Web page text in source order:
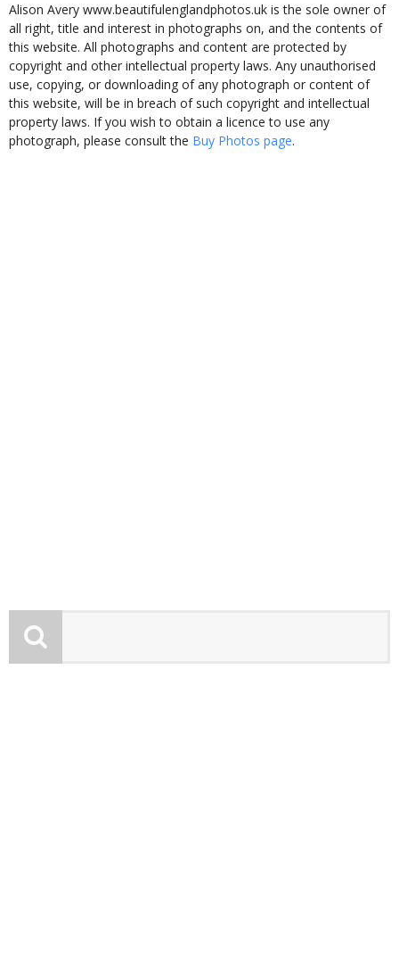
Alison Avery www.beautifulenglandphotos.uk is the sole owner of
all right, title and interest in photographs on, and the contents of
this website. All photographs and content are protected by
copyright and other intellectual property laws. Any unauthorised
use, copying, or downloading of any photograph or content of
this website, will be in breach of such copyright and intellectual
property laws. If you wish to obtain a licence to use any
photograph, please consult the Buy Photos page.